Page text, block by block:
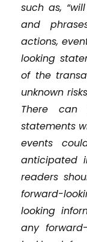
such as,
and
actions,
looking
of the
unknown
There can
statements
events
anticipated
readers
forward-
looking
any